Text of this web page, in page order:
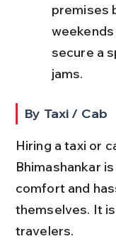
premises
secure a
jams.
By Taxi / Cab
Hiring a taxi or
Bhimashankar
comfort and
themselves. It
travelers.